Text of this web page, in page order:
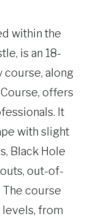
within the
is an 18-
course, along
offers
It
with slight
Black Hole
out-of-
The course
from